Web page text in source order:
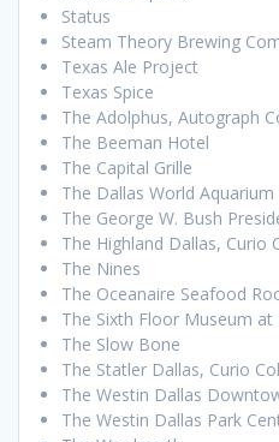
Status
Steam Theory Brewing
Texas Ale Project
Texas Spice
The Adolphus, Autograph
The Beeman Hotel
The Capital Grille
The Dallas World Aquarium
The George W. Bush
The Highland Dallas, Curio
The Nines
The Oceanaire Seafood
The Sixth Floor Museum at
The Slow Bone
The Statler Dallas, Curio
The Westin Dallas
The Westin Dallas Park